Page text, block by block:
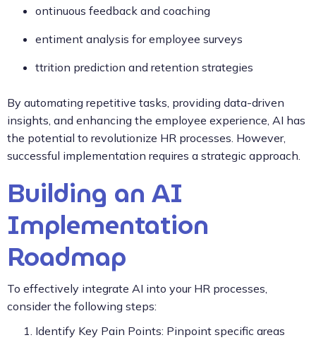
ontinuous feedback and coaching
entiment analysis for employee surveys
ttrition prediction and retention strategies
By automating repetitive tasks, providing data-driven
insights, and enhancing the employee experience, AI has
the potential to revolutionize HR processes. However,
successful implementation requires a strategic approach.
Building an AI
Implementation
Roadmap
To effectively integrate AI into your HR processes,
consider the following steps:
Identify Key Pain Points: Pinpoint specific areas